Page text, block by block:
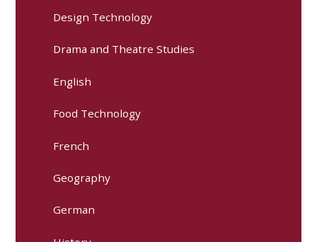
Design Technology
Drama and Theatre Studies
English
Food Technology
French
Geography
German